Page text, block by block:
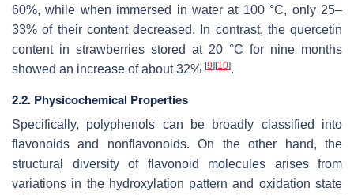
60%, while when immersed in water at 100 °C, only 25–
33% of their content decreased. In contrast, the quercetin
content in strawberries stored at 20 °C for nine months
showed an increase of about 32% [9] [10].
2.2. Physicochemical Properties
Specifically, polyphenols can be broadly classified into
flavonoids and nonflavonoids. On the other hand, the
structural diversity of flavonoid molecules arises from
variations in the hydroxylation pattern and oxidation state